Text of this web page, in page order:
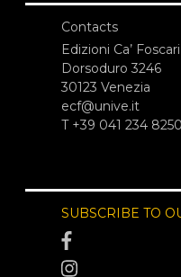
Contacts
Edizioni Ca’ Foscari
Dorsoduro 3246
30123 Venezia
ecf@unive.it
T +39 041 234 8250
SUBSCRIBE TO